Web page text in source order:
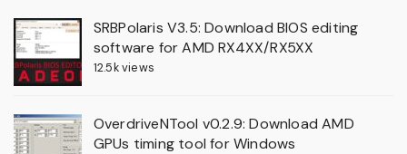
SRBPolaris V3.5: Download BIOS editing
software for AMD RX4XX/RX5XX
12.5k views
OverdriveNTool v0.2.9: Download AMD
GPUs timing tool for Windows